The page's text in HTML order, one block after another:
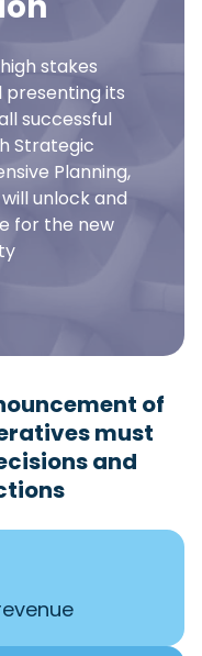
stakes
presenting its
successful
Strategic
Planning,
unlock and
for the new
of
must
and